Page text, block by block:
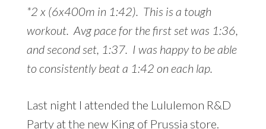
*2 x (6x400m in 1:42). This is a tough
workout. Avg pace for the first set was 1:36,
and second set, 1:37. I was happy to be able
to consistently beat a 1:42 on each lap.
Last night I attended the Lululemon R&D
Party at the new King of Prussia store